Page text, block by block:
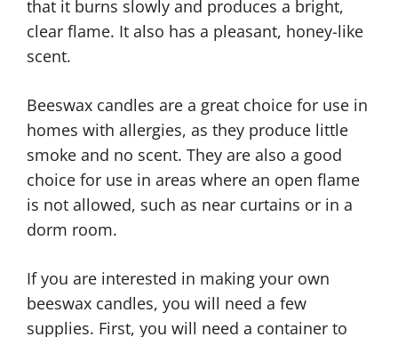
that it burns slowly and produces a bright,
clear flame. It also has a pleasant, honey-like
scent.
Beeswax candles are a great choice for use in
homes with allergies, as they produce little
smoke and no scent. They are also a good
choice for use in areas where an open flame
is not allowed, such as near curtains or in a
dorm room.
If you are interested in making your own
beeswax candles, you will need a few
supplies. First, you will need a container to